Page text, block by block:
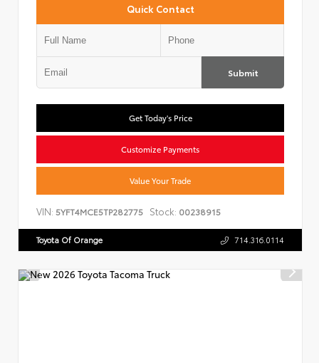
Quick Contact
Submit
Get Today's Price
Customize Payments
Value Your Trade
VIN: 5YFT4MCE5TP282775 Stock: 00238915
Toyota Of Orange 714.316.0114